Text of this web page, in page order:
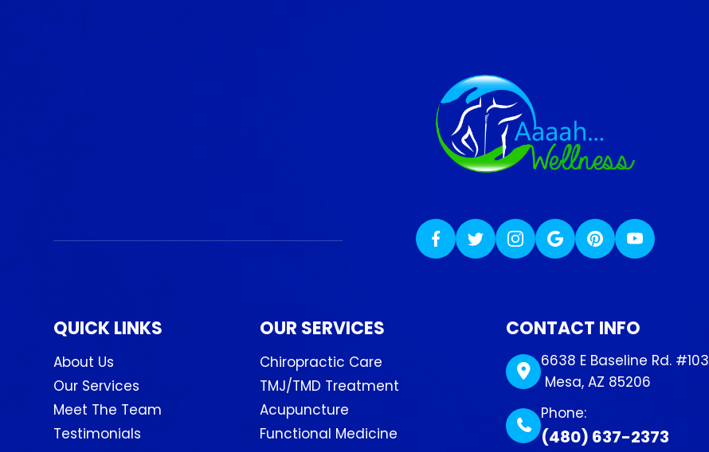
QUICK LINKS
About Us
Our Services
Meet The Team
Testimonials
OUR SERVICES
Chiropractic Care
TMJ/TMD Treatment
Acupuncture
Functional Medicine
CONTACT INFO
6638 E Baseline Rd. #103
​​​​​​​ Mesa, AZ 85206
Phone:
(480) 637-2373